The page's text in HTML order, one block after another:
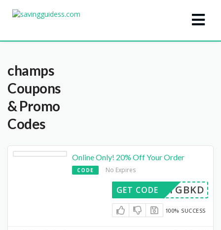
champs
Coupons
& Promo
Codes
Online Only! 20% Off Your Order
CODE No Expires
33GTGBKD
GET CODE
100% SUCCESS